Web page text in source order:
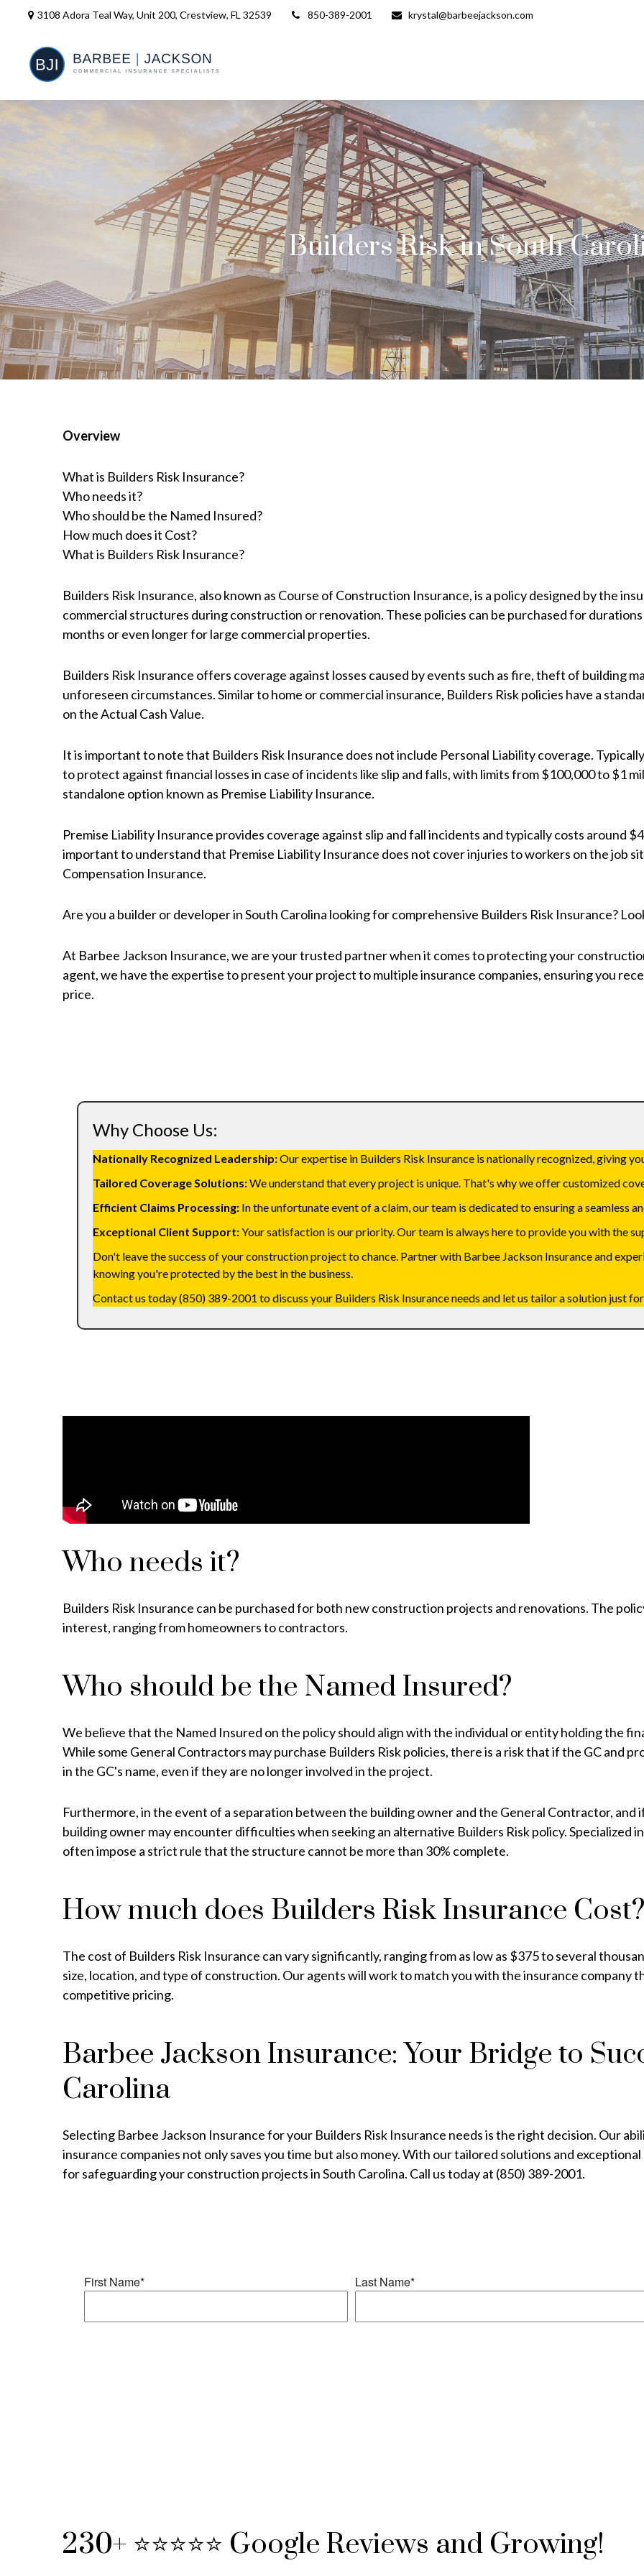
3108 Adora Teal Way, Unit 200, Crestview, FL 32539 850-389-2001 krystal@barbeejackson.com
Builders Risk in South
Overview
What is Builders Risk Insurance?
Who needs it?
Who should be the Named Insured?
How much does it Cost?
What is Builders Risk Insurance?
Builders Risk Insurance, also known as Course of Construction Insurance, is a policy designed by the
commercial structures during construction or renovation. These policies can be purchased for
months or even longer for large commercial properties.
Builders Risk Insurance offers coverage against losses caused by events such as fire, theft of building
unforeseen circumstances. Similar to home or commercial insurance, Builders Risk policies have a
on the Actual Cash Value.
It is important to note that Builders Risk Insurance does not include Personal Liability coverage.
to protect against financial losses in case of incidents like slip and falls, with limits from $100,000 to $1
standalone option known as Premise Liability Insurance.
Premise Liability Insurance provides coverage against slip and fall incidents and typically costs around
important to understand that Premise Liability Insurance does not cover injuries to workers on the job
Compensation Insurance.
Are you a builder or developer in South Carolina looking for comprehensive Builders Risk Insurance?
At Barbee Jackson Insurance, we are your trusted partner when it comes to protecting your
agent, we have the expertise to present your project to multiple insurance companies, ensuring you
price.
Why Choose Us:
Nationally Recognized Leadership:Our expertise in Builders Risk Insurance is nationally recognized, giving
Tailored Coverage Solutions:We understand that every project is unique. That's why we offer customized
Efficient Claims Processing: In the unfortunate event of a claim, our team is dedicated to ensuring a seamless
Exceptional Client Support:Your satisfaction is our priority. Our team is always here to provide you with the
Don't leave the success of your construction project to chance. Partner with Barbee Jackson Insurance and
knowing you're protected by the best in the business.
Contact us today (850) 389-2001 to discuss your Builders Risk Insurance needs and let us tailor a solution just
Who needs it?
Builders Risk Insurance can be purchased for both new construction projects and renovations. The
interest, ranging from homeowners to contractors.
Who should be the Named Insured?
We believe that the Named Insured on the policy should align with the individual or entity holding the
While some General Contractors may purchase Builders Risk policies, there is a risk that if the GC and
in the GC's name, even if they are no longer involved in the project.
Furthermore, in the event of a separation between the building owner and the General Contractor, and
building owner may encounter difficulties when seeking an alternative Builders Risk policy. Specialized
often impose a strict rule that the structure cannot be more than 30% complete.
How much does Builders Risk Insurance Cost?
The cost of Builders Risk Insurance can vary significantly, ranging from as low as $375 to several
size, location, and type of construction. Our agents will work to match you with the insurance company
competitive pricing.
Barbee Jackson Insurance: Your Bridge to
Carolina
Selecting Barbee Jackson Insurance for your Builders Risk Insurance needs is the right decision. Our
insurance companies not only saves you time but also money. With our tailored solutions and
for safeguarding your construction projects in South Carolina. Call us today at (850) 389-2001.
230+ ⭐⭐⭐⭐⭐ Google Reviews and Growing!